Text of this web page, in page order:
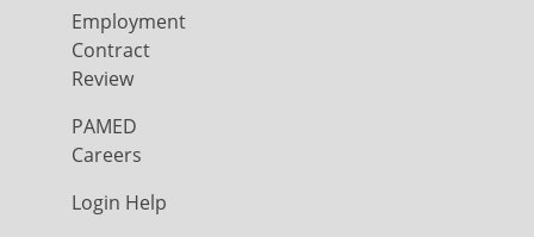
Employment
Contract
Review
PAMED
Careers
Login Help